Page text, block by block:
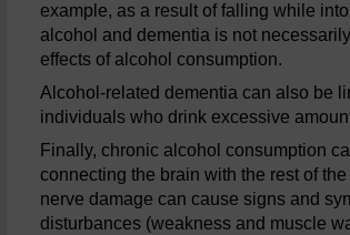
example, as a result of falling while
alcohol and dementia is not
effects of alcohol consumption.
Alcohol-related dementia can also be
individuals who drink excessive
Finally, chronic alcohol consumption
connecting the brain with the rest of
nerve damage can cause signs and
disturbances (weakness and muscle